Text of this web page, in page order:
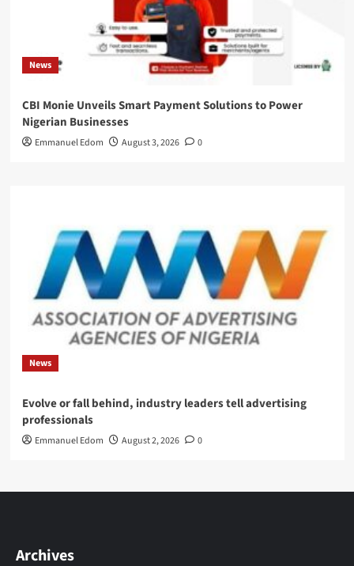
News
CBI Monie Unveils Smart Payment Solutions to Power
Nigerian Businesses
Emmanuel Edom August 3, 2026 0
News
Evolve or fall behind, industry leaders tell advertising
professionals
Emmanuel Edom August 2, 2026 0
Archives